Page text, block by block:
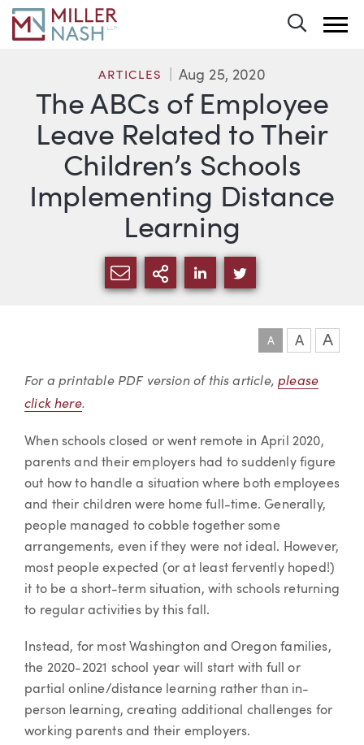
The ABCs of Employee
Leave Related to Their
Children’s Schools
Implementing Distance
Learning
ARTICLES Aug 25, 2020
SHARE VIA EMAIL
MORE SHARING
SHARE VIA LINKEDIN
SHARE VIA
A A A
Article
For a printable PDF version of this article,please
click here.
When schools closed or went remote in April 2020,
parents and their employers had to suddenly figure
out how to handle a situation where both employees
and their children were home full-time. Generally,
people managed to cobble together some
arrangements, even if they were not ideal. However,
most people expected (or at least fervently hoped!)
it to be a short-term situation, with schools returning
to regular activities by this fall.
Instead, for most Washington and Oregon families,
the 2020-2021 school year will start with full or
partial online/distance learning rather than in-
person learning, creating additional challenges for
working parents and their employers.